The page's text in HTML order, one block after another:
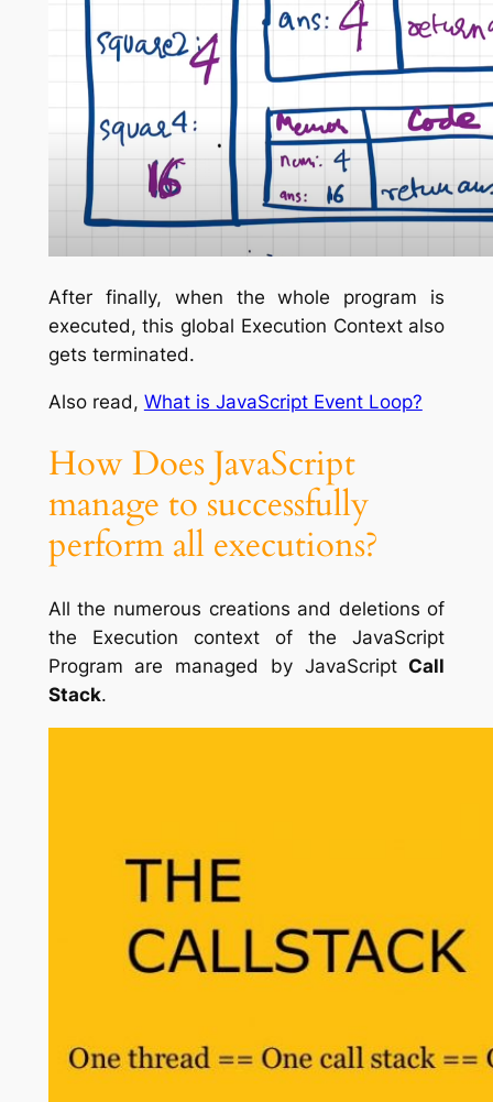
After finally, when the whole program is
executed, this global Execution Context also
gets terminated.
Also read, What is JavaScript Event Loop?
How Does JavaScript
manage to successfully
perform all executions?
All the numerous creations and deletions of
the Execution context of the JavaScript
Program are managed by JavaScriptCall
Stack.